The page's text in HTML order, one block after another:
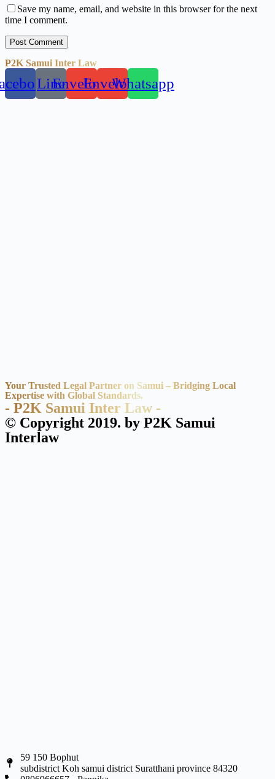
Save my name, email, and website in this browser for the next
time I comment.
Post Comment
P2K Samui Inter Law
LineEnvelopeEnvelopeWhatsapp
Your Trusted Legal Partner on Samui – Bridging Local
Expertise with Global Standards.
- P2K Samui Inter Law -
© Copyright 2019. by P2K Samui
Interlaw
59 150 Bophut
subdistrict Koh samui district Suratthani province 84320